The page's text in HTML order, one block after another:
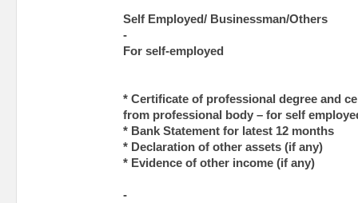
Self Employed/ Businessman/Others
-
For self-employed
* Certificate of professional degree and
from professional body – for self
* Bank Statement for latest 12 months
* Declaration of other assets (if any)
* Evidence of other income (if any)
-